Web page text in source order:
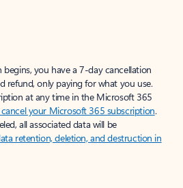
you have a 7-day cancellation
refund, only paying for what you use.
at any time in the Microsoft 365
your Microsoft 365 subscription.
all associated data will be
retention, deletion, and destruction in